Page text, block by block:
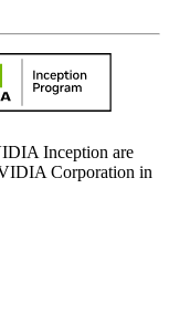
Inception are
Corporation in